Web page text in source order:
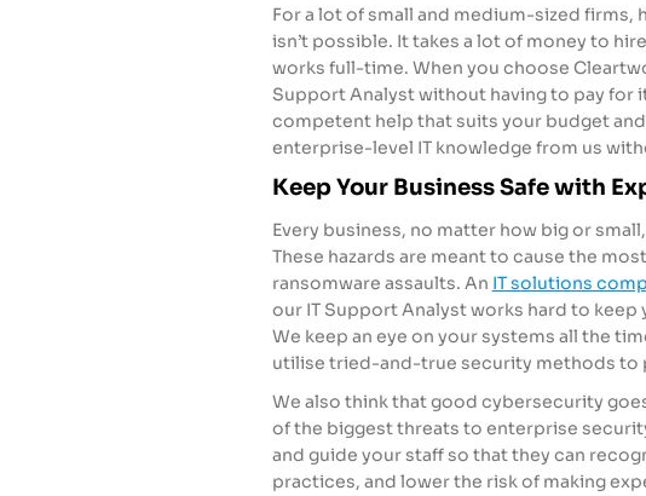
For a lot of small and medium-sized
isn’t possible. It takes a lot of money to
works full-time. When you choose
Support Analyst without having to pay for
competent help that suits your budget
enterprise-level IT knowledge from us
Keep Your Business Safe with
Every business, no matter how big or
These hazards are meant to cause the
ransomware assaults. An IT solutions
our IT Support Analyst works hard to
We keep an eye on your systems all the
utilise tried-and-true security methods to
We also think that good cybersecurity
of the biggest threats to enterprise
and guide your staff so that they can
practices, and lower the risk of making